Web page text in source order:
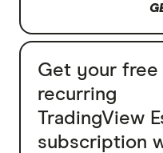
Get your free
recurring
TradingView
subscription